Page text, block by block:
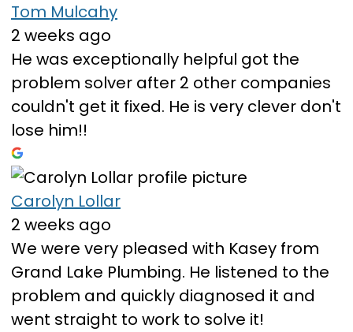
Tom Mulcahy
2 weeks ago
He was exceptionally helpful got the
problem solver after 2 other companies
couldn't get it fixed. He is very clever don't
lose him!!
Carolyn Lollar
2 weeks ago
We were very pleased with Kasey from
Grand Lake Plumbing. He listened to the
problem and quickly diagnosed it and
went straight to work to solve it!